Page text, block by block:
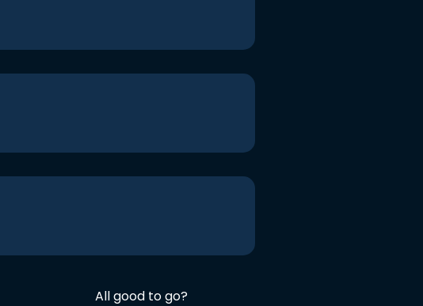
All good to go?